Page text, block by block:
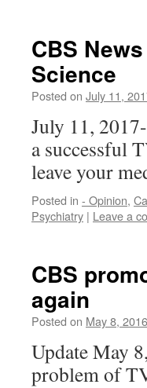
CBS
Science
Posted on July 11,
July 11,
a successful
leave your
Posted in - Opinion,
Psychiatry | Leave a
CBS
again
Posted on May 8, 2016
Update May
problem of